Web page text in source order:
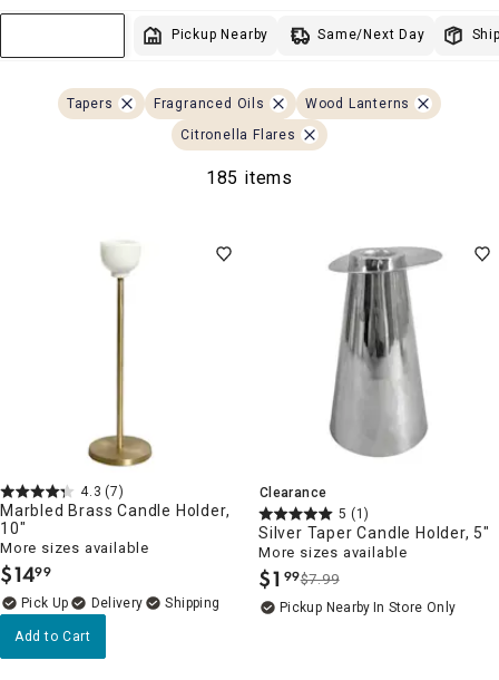
Pickup Nearby Same/Next Day
Tapers Fragranced Oils
Wood Lanterns
Citronella Flares
185 items
4.3 (7)
Marbled Brass Candle Holder,
10"
More sizes available
$14.
99
Delivery
Add to Cart
Clearance
5 (1)
Silver Taper Candle Holder, 5"
More sizes available
$1 .
99$7.99
Pickup Nearby In Store Only